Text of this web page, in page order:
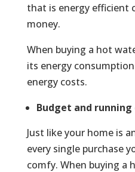
that is energy efficient
money.
When buying a hot
its energy
energy costs.
Budget and running
Just like your home is
every single purchase
comfy. When buying a